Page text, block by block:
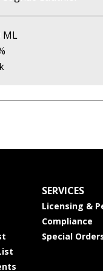
ML
SERVICES
Licensing &
Compliance
Special